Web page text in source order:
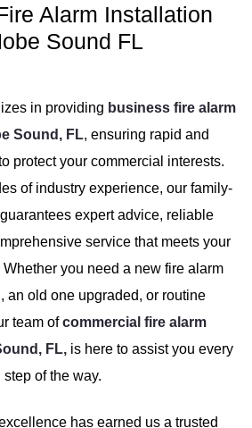
Alarm Installation
Sound FL
in providing business fire alarm
Sound, FL, ensuring rapid and
protect your commercial interests.
of industry experience, our family-
expert advice, reliable
service that meets your
you need a new fire alarm
an old one upgraded, or routine
team ofcommercial fire alarm
FL, is here to assist you every
step of the way.
has earned us a trusted